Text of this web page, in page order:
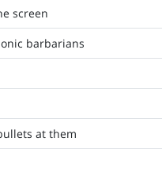
screen
barbarians
at them